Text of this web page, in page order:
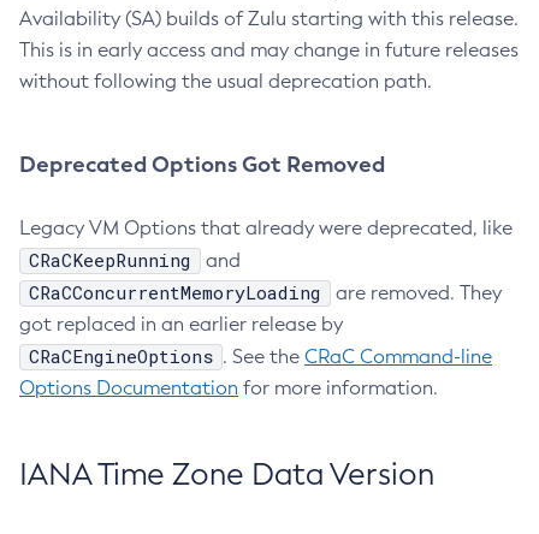
Availability (SA) builds of Zulu starting with this release.
This is in early access and may change in future releases
without following the usual deprecation path.
Deprecated Options Got Removed
Legacy VM Options that already were deprecated, like
CRaCKeepRunning and
CRaCConcurrentMemoryLoading
are removed. They
got replaced in an earlier release by
CRaCEngineOptions . See the CRaC Command-line
Options Documentation for more information.
IANA Time Zone Data Version